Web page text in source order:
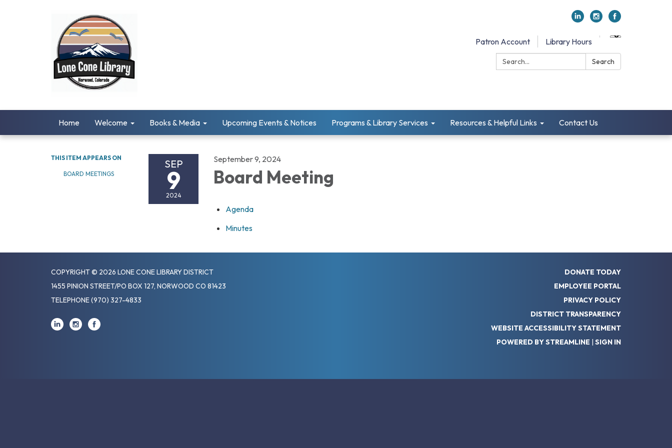
Patron Account
Library Hours
Search:
Search
Home Welcome Books & Media Upcoming Events & Notices Programs & Library Services Resources & Helpful Links Contact Us
THIS ITEM APPEARS ON
BOARD MEETINGS
SEP
9
2024
September 9, 2024
Board Meeting
Agenda
Minutes
COPYRIGHT © 2026 LONE CONE LIBRARY DISTRICT
1455 PINION STREET/PO BOX 127, NORWOOD CO 81423
TELEPHONE(970) 327-4833
DONATE TODAY
EMPLOYEE PORTAL
PRIVACY POLICY
DISTRICT TRANSPARENCY
WEBSITE ACCESSIBILITY STATEMENT
POWERED BY STREAMLINE | SIGN IN